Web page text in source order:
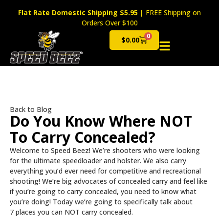
Flat Rate Domestic Shipping $5.95 | FREE Shipping on
Orders Over $100
$0.00 0
Cart
Back to Blog
Do You Know Where NOT
To Carry Concealed?
Welcome to Speed Beez! We’re shooters who were looking
for the ultimate speedloader and holster. We also carry
everything you’d ever need for competitive and recreational
shooting! We’re big advocates of concealed carry and feel like
if you’re going to carry concealed, you need to know what
you’re doing! Today we’re going to specifically talk about
7 places you can NOT carry concealed.